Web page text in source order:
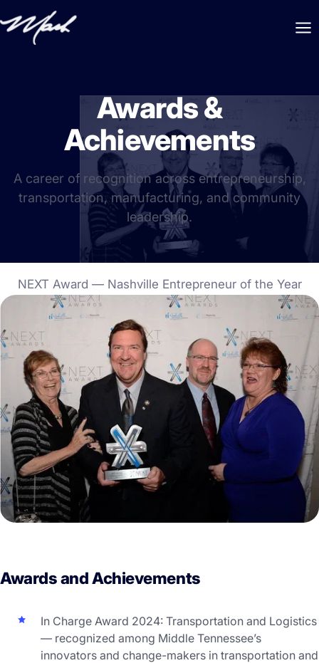
Awards &
Achievements
A career of recognition across entrepreneurship,
transportation, manufacturing, and community
leadership.
NEXT Award — Nashville Entrepreneur of the Year
Awards and Achievements
In Charge Award 2024: Transportation and Logistics
— recognized among Middle Tennessee’s
innovators and change-makers in transportation and